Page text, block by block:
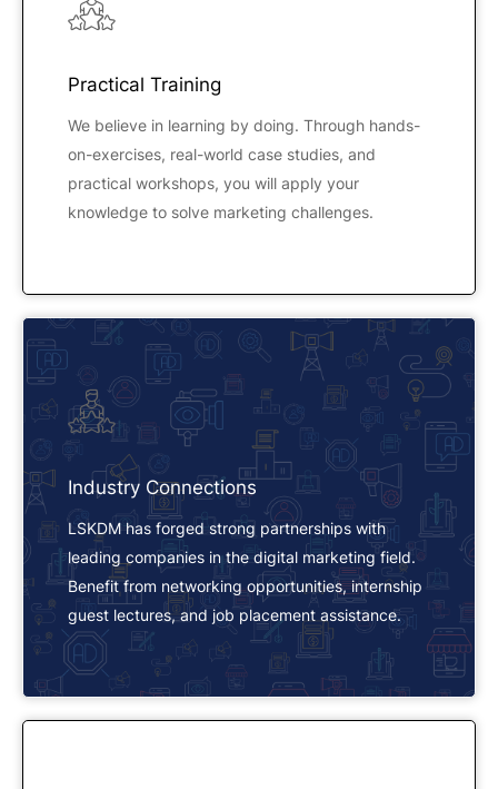
Practical Training
We believe in learning by doing. Through hands-
on-exercises, real-world case studies, and
practical workshops, you will apply your
knowledge to solve marketing challenges.
Industry Connections
LSKDM has forged strong partnerships with
leading companies in the digital marketing field.
Benefit from networking opportunities, internship
guest lectures, and job placement assistance.